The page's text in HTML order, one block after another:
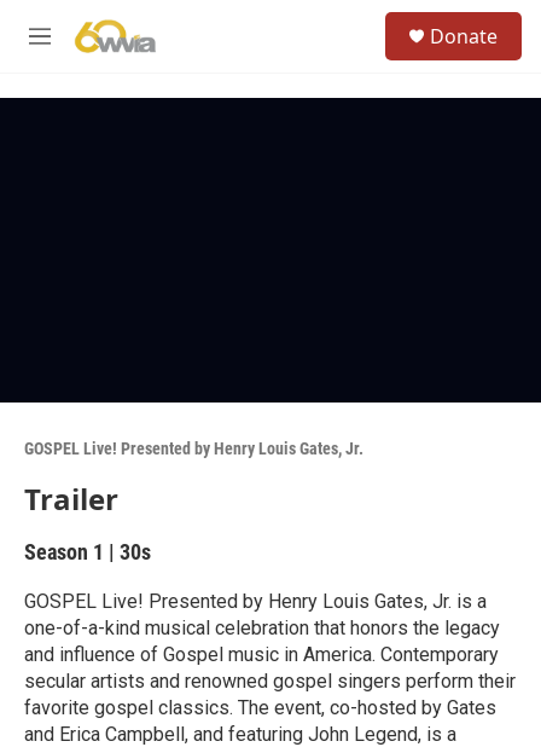
M
Donate
GOSPEL Live! Presented by Henry Louis Gates, Jr.
Trailer
Season 1 | 30s
GOSPEL Live! Presented by Henry Louis Gates, Jr. is a
one-of-a-kind musical celebration that honors the legacy
and influence of Gospel music in America. Contemporary
secular artists and renowned gospel singers perform their
favorite gospel classics. The event, co-hosted by Gates
and Erica Campbell, and featuring John Legend, is a